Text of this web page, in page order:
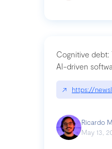
Cognitive debt:
AI-driven
↗ https://
Ricardo
May 13,